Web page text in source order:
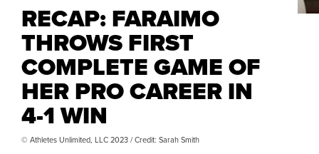
RECAP: FARAIMO
THROWS FIRST
COMPLETE GAME OF
HER PRO CAREER IN
4-1 WIN
© Athletes Unlimited, LLC 2023 / Credit: Sarah Smith